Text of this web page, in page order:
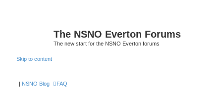
The NSNO Everton Forums
The new start for the NSNO Everton forums
Skip to content
| NSNO Blog FAQ